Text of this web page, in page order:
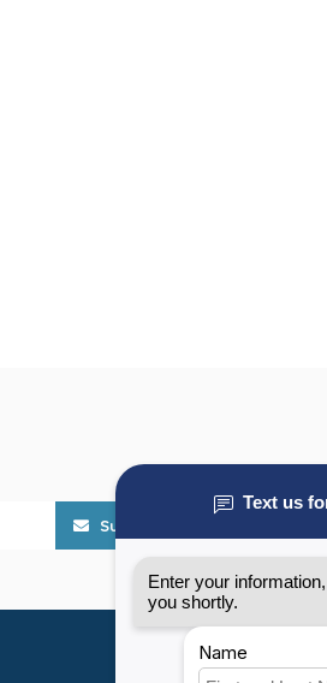
Subscribe